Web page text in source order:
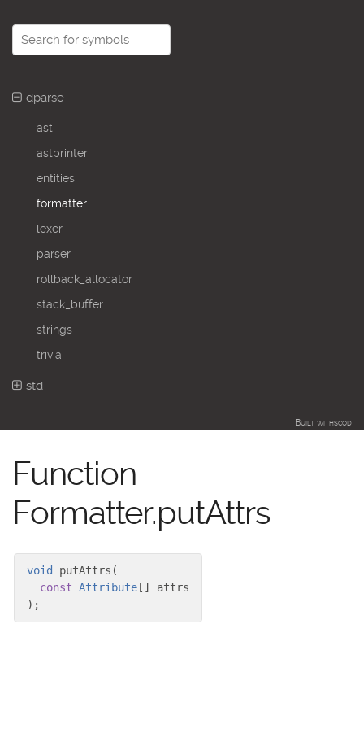
dparse
ast
astprinter
entities
formatter
lexer
parser
rollback_allocator
stack_buffer
strings
trivia
std
Built withscod
Function
Formatter.putAttrs
void putAttrs (
const Attribute []
attrs
) ;